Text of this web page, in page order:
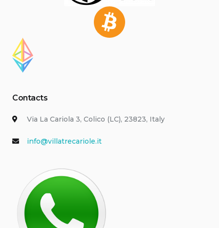
Contacts
Via La Cariola 3, Colico (LC), 23823, Italy
info@villatrecariole.it